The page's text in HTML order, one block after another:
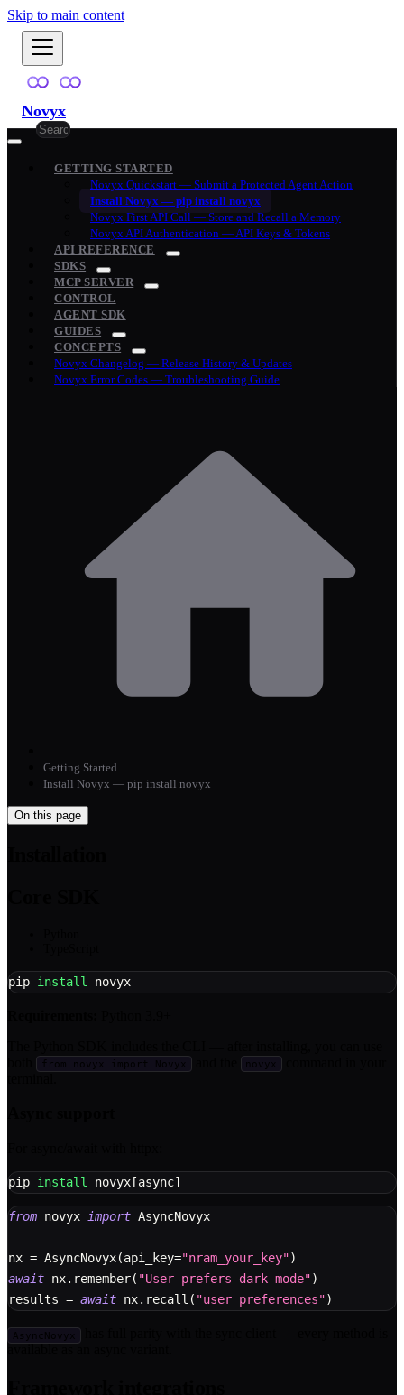
Skip to main content
Novyx
GETTING STARTED
Novyx Quickstart — Submit a Protected Agent Action
Install Novyx — pip install novyx
Novyx First API Call — Store and Recall a Memory
Novyx API Authentication — API Keys & Tokens
API REFERENCE
SDKS
MCP SERVER
CONTROL
AGENT SDK
GUIDES
CONCEPTS
Novyx Changelog — Release History & Updates
Novyx Error Codes — Troubleshooting Guide
Getting Started
Install Novyx — pip install novyx
On this page
pip install novyx
from novyx import Novyx and the novyx
pip install novyx [async]
from novyx import AsyncNovyx
nx = AsyncNovyx(api_key="nram_your_key")
await nx. remember( "User prefers dark mode")
results = await nx. recall ( "user preferences")
AsyncNovyx
has full parity with the sync client — every method is